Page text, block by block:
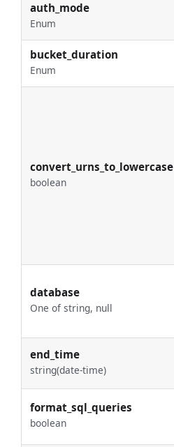
auth_mode
Enum
bucket_duration
Enum
convert_urns_to_lowercase
boolean
database
One of string, null
end_time
string(date-time)
format_sql_queries
boolean